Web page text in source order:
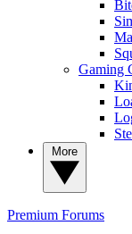
Gaming
Premium Forums